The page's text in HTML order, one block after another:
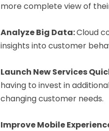
more complete view of
Analyze Big Data:Cloud
insights into customer
Launch New Services
having to invest in
changing customer needs.
Improve Mobile